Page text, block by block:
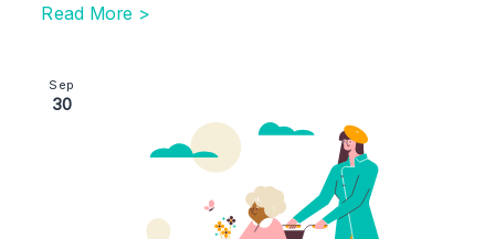
Read More >
Image section with link to The importance of a
Sep
30